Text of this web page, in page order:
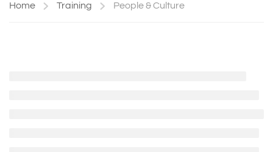
Home Training People & Culture